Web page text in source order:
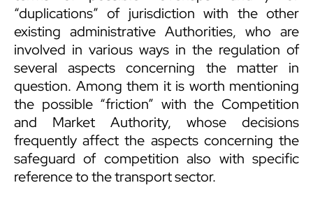
“duplications” of jurisdiction with the other
existing administrative Authorities, who are
involved in various ways in the regulation of
several aspects concerning the matter in
question. Among them it is worth mentioning
the possible “friction” with the Competition
and Market Authority, whose decisions
frequently affect the aspects concerning the
safeguard of competition also with specific
reference to the transport sector.